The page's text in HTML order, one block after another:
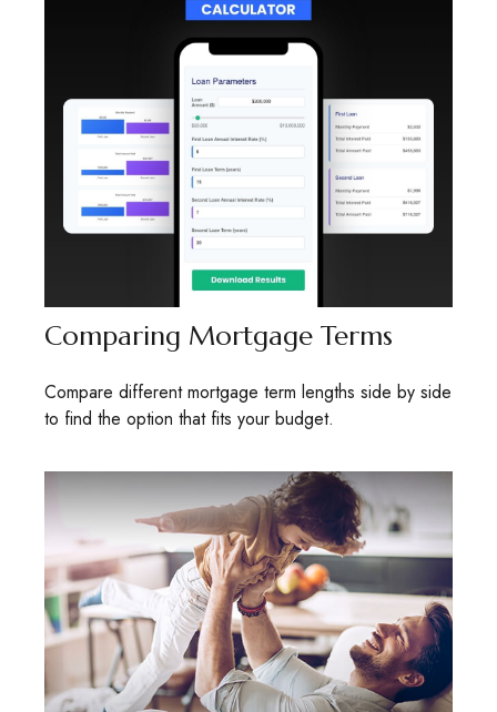
Comparing Mortgage Terms
Compare different mortgage term lengths side by side
to find the option that fits your budget.